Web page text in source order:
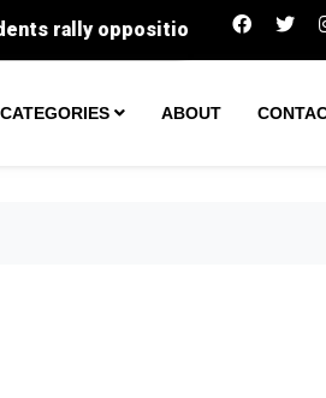
buys in Gloucester
CATEGORIES ABOUT